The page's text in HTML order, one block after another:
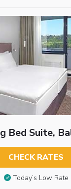
Bed Suite,
CHECK RATES
Today’s Low Rate